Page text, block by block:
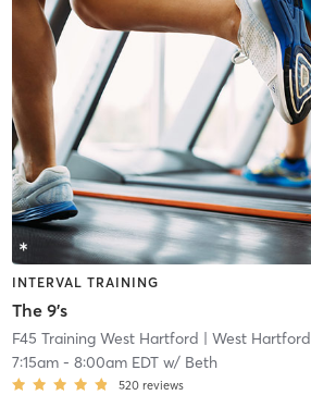
INTERVAL TRAINING
The 9's
F45 Training West Hartford | West Hartford
7:15am- 8:00am EDTw/ Beth
520 reviews